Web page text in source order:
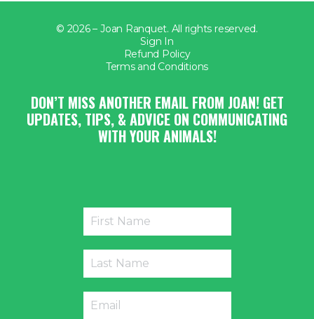
© 2026 – Joan Ranquet. All rights reserved.
Sign In
Refund Policy
Terms and Conditions
DON’T MISS ANOTHER EMAIL FROM JOAN! GET
UPDATES, TIPS, & ADVICE ON COMMUNICATING
WITH YOUR ANIMALS!